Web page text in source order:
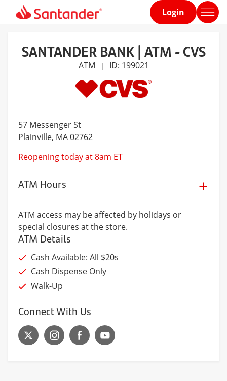
Home
Login
SANTANDER BANK | ATM - CVS
ATM | ID: 199021
57 Messenger St
Plainville, MA 02762
Reopening today at 8am ET
ATM Hours
ATM access may be affected by holidays or
special closures at the store.
ATM Details
Cash Available: All $20s
Cash Dispense Only
Walk-Up
Connect With Us